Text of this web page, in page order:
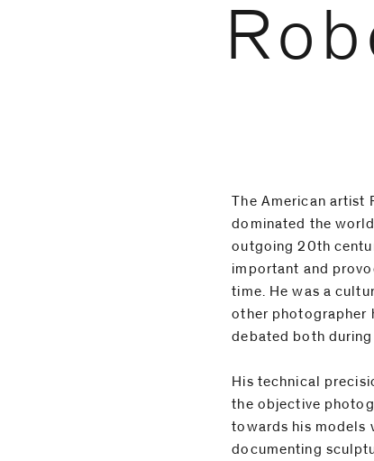
The American artist
dominated the
outgoing 20th
important and
time. He was a
other photographer
debated both
His technical
the objective
towards his models
documenting
sculptural qualities.
immediacy found
his subjects make